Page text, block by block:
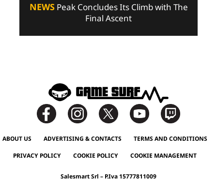
NEWSPeak Concludes Its Climb with The
Final Ascent
ABOUT US ADVERTISING & CONTACTS TERMS AND CONDITIONS
PRIVACY POLICY COOKIE POLICY COOKIE MANAGEMENT
Salesmart Srl – P.Iva 15777811009